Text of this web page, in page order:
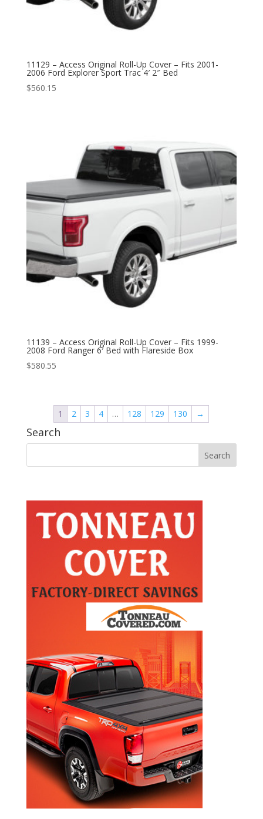
11129 – Access Original Roll-Up Cover – Fits 2001-
2006 Ford Explorer Sport Trac 4′ 2″ Bed
$560.15
11139 – Access Original Roll-Up Cover – Fits 1999-
2008 Ford Ranger 6′ Bed with Flareside Box
$580.55
1 2 3 4 … 128 129 130 →
Search